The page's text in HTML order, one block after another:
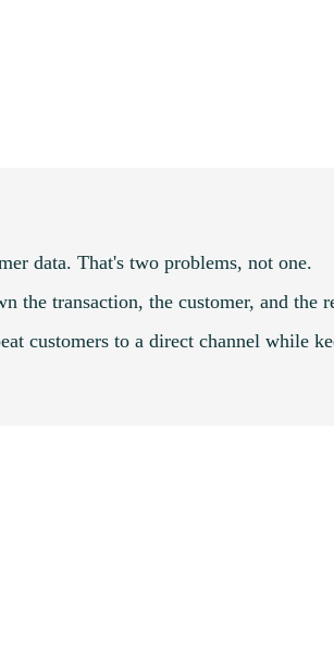
data. That's two problems, not one.
the transaction, the customer, and the
customers to a direct channel while